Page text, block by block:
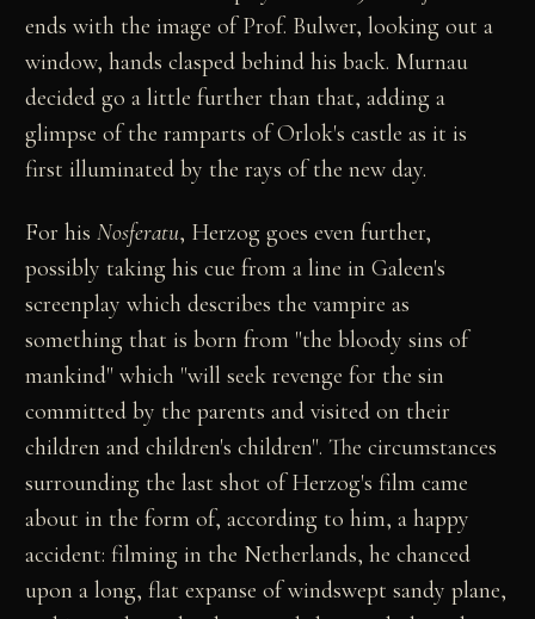
ends with the image of Prof. Bulwer, looking out a
window, hands clasped behind his back. Murnau
decided go a little further than that, adding a
glimpse of the ramparts of Orlok's castle as it is
first illuminated by the rays of the new day.
For hisNosferatu, Herzog goes even further,
possibly taking his cue from a line in Galeen's
screenplay which describes the vampire as
something that is born from "the bloody sins of
mankind" which "will seek revenge for the sin
committed by the parents and visited on their
children and children's children". The circumstances
surrounding the last shot of Herzog's film came
about in the form of, according to him, a happy
accident: filming in the Netherlands, he chanced
upon a long, flat expanse of windswept sandy plane,